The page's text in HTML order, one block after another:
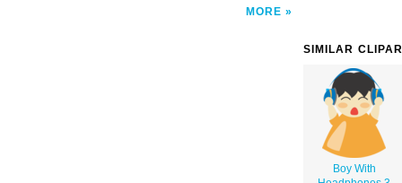
MORE
SIMILAR
Boy With